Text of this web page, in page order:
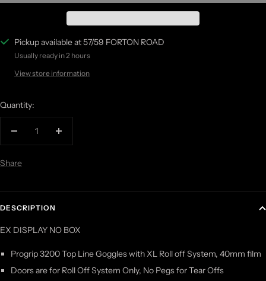
Pickup available at 57/59 FORTON ROAD
Usually ready in 2 hours
View store information
Quantity:
Decrease
Increase
Share
DESCRIPTION
EX DISPLAY NO BOX
Progrip 3200 Top Line Goggles with XL Roll off System, 40mm film
Doors are for Roll Off System Only, No Pegs for Tear Offs